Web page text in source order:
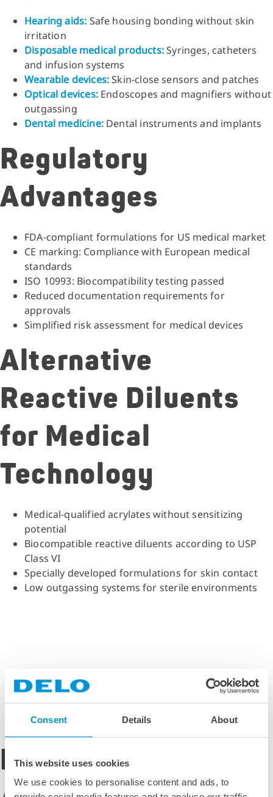
Consent Details About
This website uses cookies
We use cookies to personalise content and ads, to
Hearing aids: Safe housing bonding without skin
irritation
Disposable medical products:Syringes, catheters
and infusion systems
Wearable devices:Skin-close sensors and patches
Optical devices:Endoscopes and magnifiers without
outgassing
Dental medicine:Dental instruments and implants
Regulatory
Advantages
FDA-compliant formulations for US medical market
CE marking: Compliance with European medical
standards
ISO 10993: Biocompatibility testing passed
Reduced documentation requirements for
approvals
Simplified risk assessment for medical devices
Alternative
Reactive Diluents
for Medical
Technology
Medical-qualified acrylates without sensitizing
potential
Biocompatible reactive diluents according to USP
Class VI
Specially developed formulations for skin contact
Low outgassing systems for sterile environments
DELO Medical